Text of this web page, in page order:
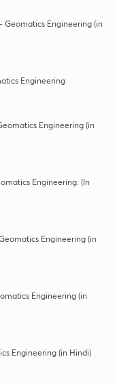
Geomatics Engineering (in
Engineering
Engineering (in
Engineering. (In
Engineering (in
Engineering (in
Engineering (in Hindi)